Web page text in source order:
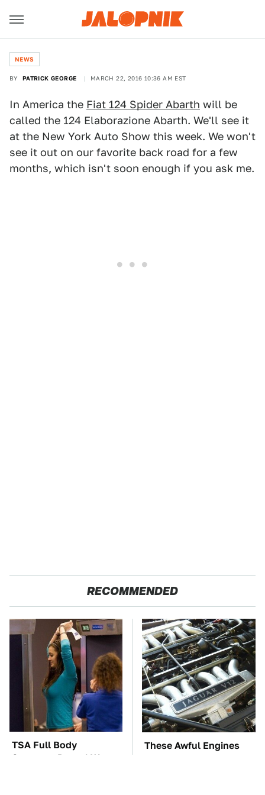
NEWS
BY PATRICK GEORGE MARCH 22, 2016 10:36 AM EST
In America the Fiat 124 Spider Abarth will be
called the 124 Elaborazione Abarth. We'll see it
at the New York Auto Show this week. We won't
see it out on our favorite back road for a few
months, which isn't soon enough if you ask me.
RECOMMENDED
TSA Full Body
Scanners Reveal Way
These Awful Engines